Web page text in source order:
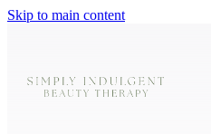
Skip to main content
ABOUT